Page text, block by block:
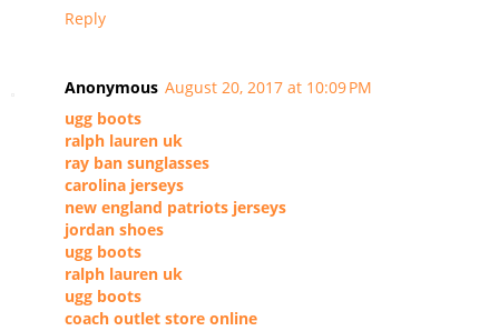
Reply
Anonymous August 20, 2017 at 10:09 PM
ugg boots
ralph lauren uk
ray ban sunglasses
carolina jerseys
new england patriots jerseys
jordan shoes
ugg boots
ralph lauren uk
ugg boots
coach outlet store online